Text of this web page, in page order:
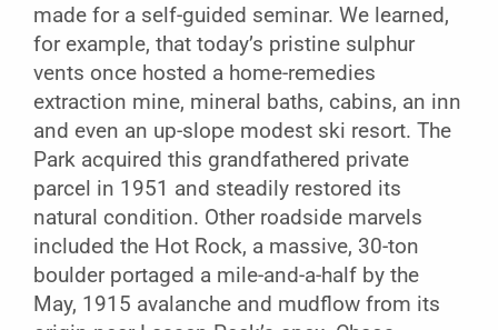
made for a self-guided seminar. We learned,
for example, that today’s pristine sulphur
vents once hosted a home-remedies
extraction mine, mineral baths, cabins, an inn
and even an up-slope modest ski resort. The
Park acquired this grandfathered private
parcel in 1951 and steadily restored its
natural condition. Other roadside marvels
included the Hot Rock, a massive, 30-ton
boulder portaged a mile-and-a-half by the
May, 1915 avalanche and mudflow from its